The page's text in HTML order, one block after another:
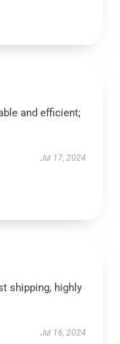
and efficient;
Jul 17, 2024
shipping, highly
Jul 16, 2024